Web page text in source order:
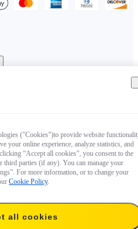
("Cookies")to provide website
your online experience, analyze statistics, and
“Accept all cookies”, you consent to the
third parties (if any). You can manage your
For more information, or to change your
Cookie Policy.
all cookies